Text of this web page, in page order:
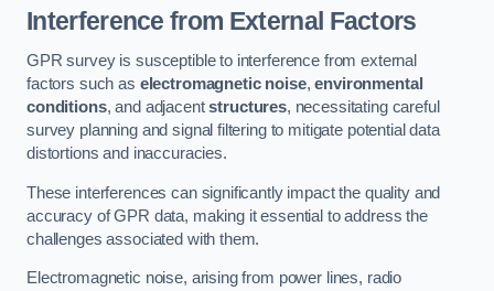
Interference from External Factors
GPR survey is susceptible to interference from external
factors such as electromagnetic noise,environmental
conditions, and adjacentstructures, necessitating careful
survey planning and signal filtering to mitigate potential data
distortions and inaccuracies.
These interferences can significantly impact the quality and
accuracy of GPR data, making it essential to address the
challenges associated with them.
Electromagnetic noise, arising from power lines, radio